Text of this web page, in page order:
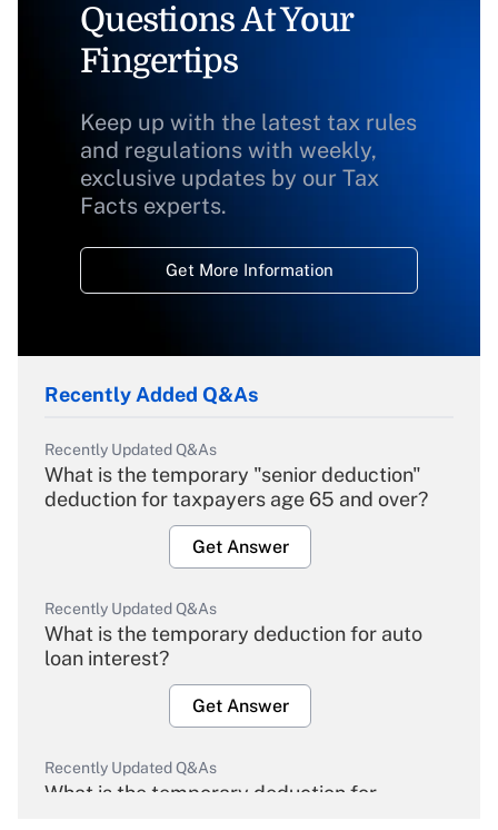
Questions At Your
Fingertips
Keep up with the latest tax rules
and regulations with weekly,
exclusive updates by our Tax
Facts experts.
Get More Information
Recently Added Q&As
Recently Updated Q&As
What is the temporary "senior deduction"
deduction for taxpayers age 65 and over?
Get Answer
Recently Updated Q&As
What is the temporary deduction for auto
loan interest?
Get Answer
Recently Updated Q&As
What is the temporary deduction for